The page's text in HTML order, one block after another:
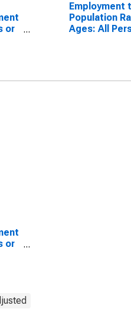
or
Employment
Population
Ages: All
or